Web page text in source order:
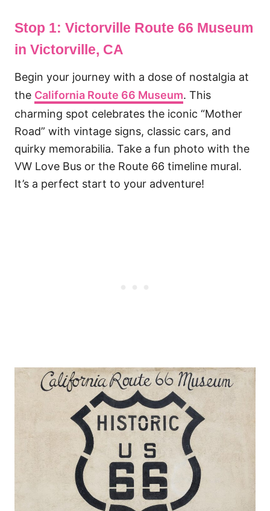
Stop 1: Victorville Route 66 Museum
in Victorville, CA
Begin your journey with a dose of nostalgia at
the California Route 66 Museum. This
charming spot celebrates the iconic “Mother
Road” with vintage signs, classic cars, and
quirky memorabilia. Take a fun photo with the
VW Love Bus or the Route 66 timeline mural.
It’s a perfect start to your adventure!